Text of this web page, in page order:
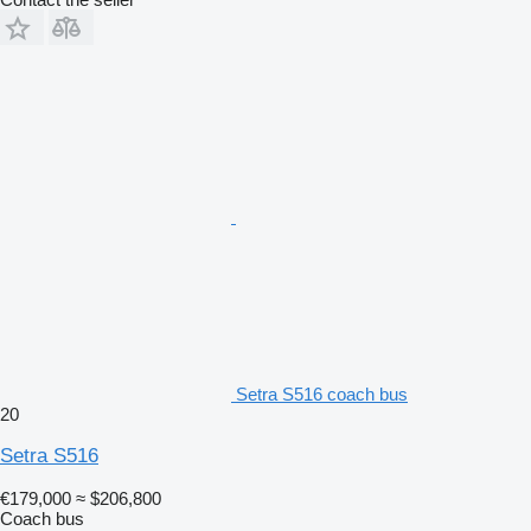
Setra S516 coach bus
20
Setra S516
€179,000 ≈ $206,800
Coach bus